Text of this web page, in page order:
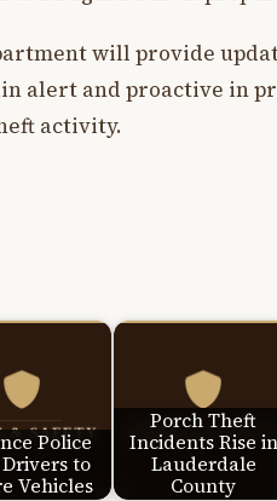
will provide
alert and proactive in
activity.
Police
to
Vehicles
Porch Theft
Incidents Rise in
Lauderdale
County